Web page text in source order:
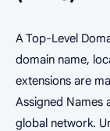
A Top-Level
domain name,
extensions are
Assigned Names
global network.